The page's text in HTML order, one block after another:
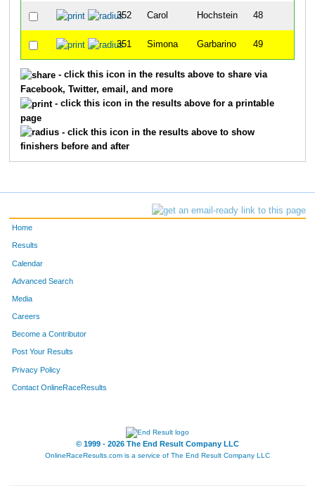
352 Carol Hochstein 48
351 Simona Garbarino 49
- click this icon in the results above to share via
Facebook, Twitter, email, and more
- click this icon in the results above for a printable
page
- click this icon in the results above to show
finishers before and after
Home
Results
Calendar
Advanced Search
Media
Careers
Become a Contributor
Post Your Results
Privacy Policy
Contact OnlineRaceResults
© 1999 - 2026 The End Result Company LLC
OnlineRaceResults.com is a service of The End Result Company LLC